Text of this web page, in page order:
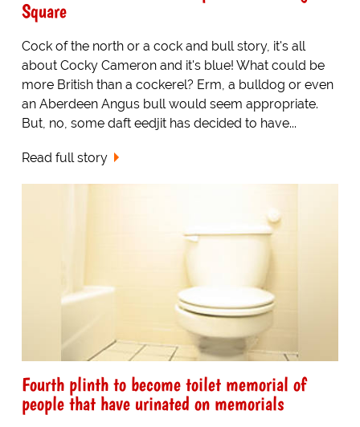
Square
Cock of the north or a cock and bull story, it's all
about Cocky Cameron and it's blue! What could be
more British than a cockerel? Erm, a bulldog or even
an Aberdeen Angus bull would seem appropriate.
But, no, some daft eedjit has decided to have...
Read full story
Fourth plinth to become toilet memorial of
people that have urinated on memorials